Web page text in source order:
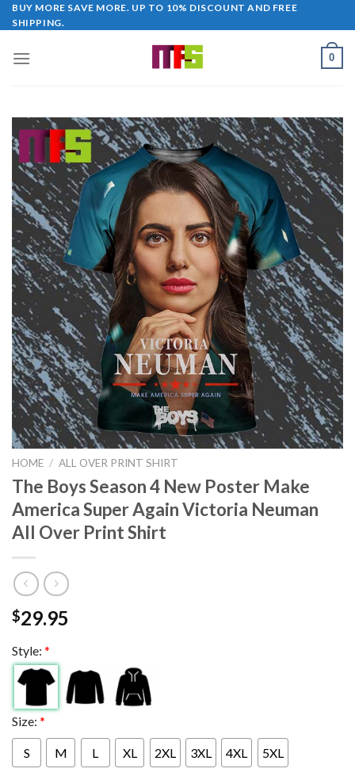
Skip
to
BUY MORE SAVE MORE. UP TO 10% DISCOUNT AND FREE
SHIPPING.
0
HOME / ALL OVER PRINT SHIRT
The Boys Season 4 New Poster Make
America Super Again Victoria Neuman
All Over Print Shirt
$29.95
Style: *
Size: *
S M L XL 2XL 3XL 4XL 5XL